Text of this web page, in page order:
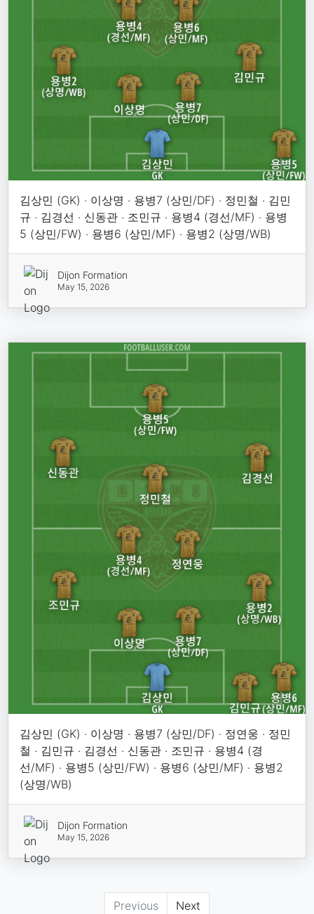
김상민 (GK) · 이상명 · 용병7 (상민/DF) · 정민철 · 김민
규 · 김경선 · 신동관 · 조민규 · 용병4 (경선/MF) · 용병
5 (상민/FW) · 용병6 (상민/MF) · 용병2 (상명/WB)
Dijon Formation
May 15, 2026
김상민 (GK) · 이상명 · 용병7 (상민/DF) · 정연웅 · 정민
철 · 김민규 · 김경선 · 신동관 · 조민규 · 용병4 (경
선/MF) · 용병5 (상민/FW) · 용병6 (상민/MF) · 용병2
(상명/WB)
Dijon Formation
May 15, 2026
Previous Next